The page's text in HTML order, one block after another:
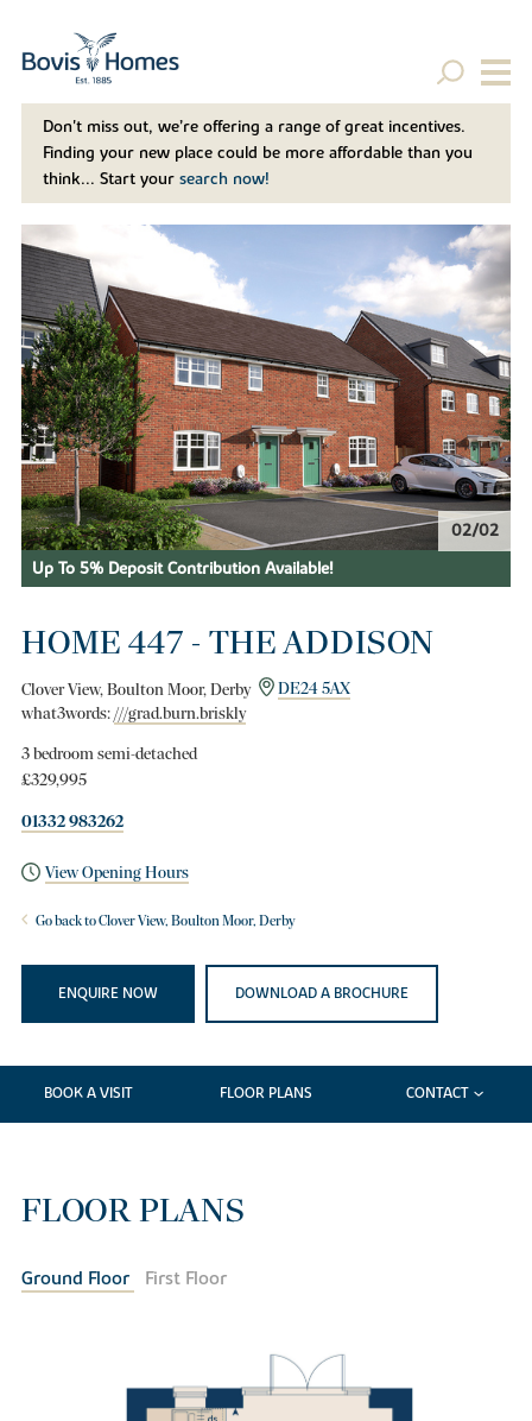
Don't miss out, we’re offering a range of great incentives.
Finding your new place could be more affordable than you
think... Start your search now!
02/02
Up To 5% Deposit Contribution Available!
HOME 447 - THE ADDISON
Clover View, Boulton Moor, Derby
DE24 5AX
what3words:///grad.burn.briskly
3 bedroom semi-detached
£329,995
01332 983262
View Opening Hours
Go back to Clover View, Boulton Moor, Derby
ENQUIRE NOW DOWNLOAD A BROCHURE
BOOK A VISIT FLOOR PLANS CONTACT
FLOOR PLANS
Ground Floor First Floor